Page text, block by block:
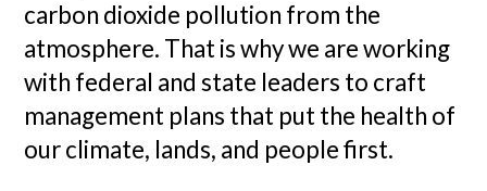
carbon dioxide pollution from the
atmosphere. That is why we are working
with federal and state leaders to craft
management plans that put the health of
our climate, lands, and people first.